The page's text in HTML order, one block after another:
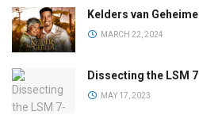
Kelders van
MARCH 22, 2024
Dissecting the LSM
MAY 17, 2023